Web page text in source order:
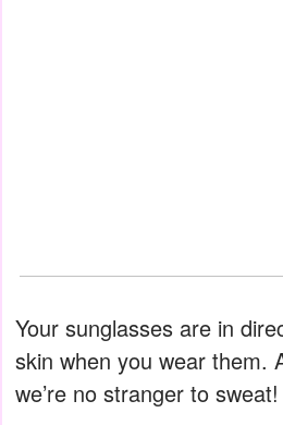
Your sunglasses are in
skin when you wear them.
we’re no stranger to sweat!